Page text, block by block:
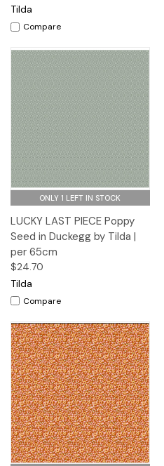
Tilda
Compare
ONLY 1 LEFT IN STOCK
LUCKY LAST PIECE Poppy
Seed in Duckegg by Tilda |
per 65cm
$24.70
Tilda
Compare